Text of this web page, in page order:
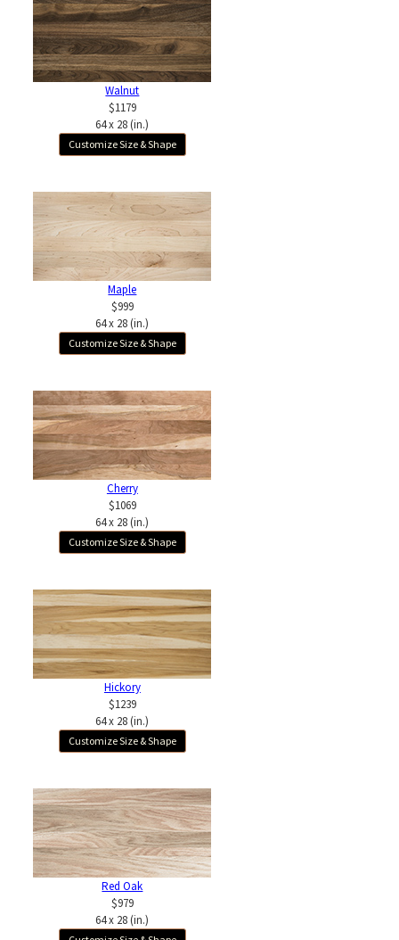
Walnut
$1179
64 x 28 (in.)
Customize Size & Shape
Maple
$999
64 x 28 (in.)
Customize Size & Shape
Cherry
$1069
64 x 28 (in.)
Customize Size & Shape
Hickory
$1239
64 x 28 (in.)
Customize Size & Shape
Red Oak
$979
64 x 28 (in.)